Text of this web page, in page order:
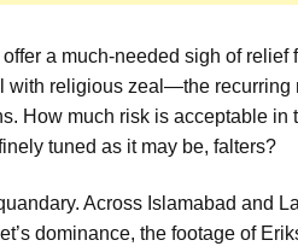
a much-needed sigh of
with religious zeal—the recurring
How much risk is acceptable
tuned as it may be, falters?
Across Islamabad and
dominance, the footage of